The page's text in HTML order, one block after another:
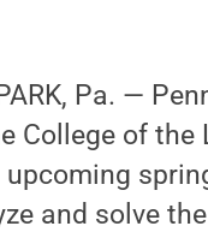
Pa. —
College of
and solve